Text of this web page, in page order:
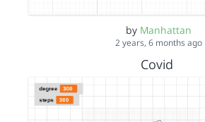
by Manhattan
2 years, 6 months ago
Covid